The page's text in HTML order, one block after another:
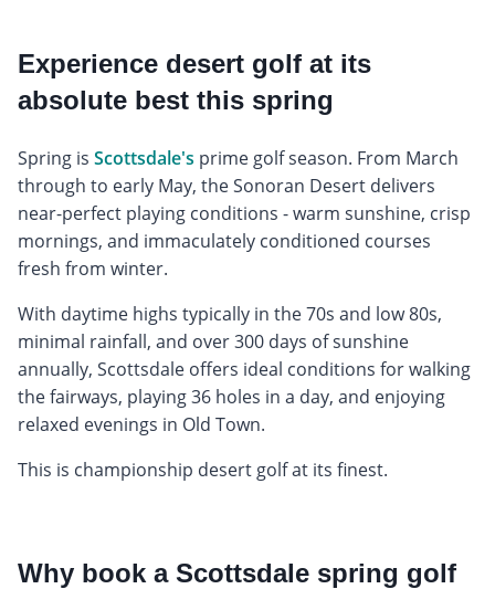
Experience desert golf at its
absolute best this spring
Spring is Scottsdale's prime golf season. From March
through to early May, the Sonoran Desert delivers
near-perfect playing conditions - warm sunshine, crisp
mornings, and immaculately conditioned courses
fresh from winter.
With daytime highs typically in the 70s and low 80s,
minimal rainfall, and over 300 days of sunshine
annually, Scottsdale offers ideal conditions for walking
the fairways, playing 36 holes in a day, and enjoying
relaxed evenings in Old Town.
This is championship desert golf at its finest.
Why book a Scottsdale spring golf